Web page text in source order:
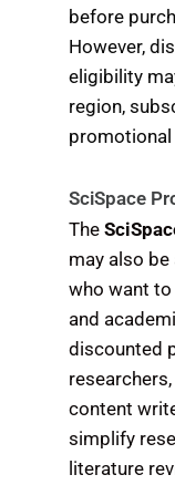
before
However,
eligibility
region,
SciSpace
The
may also
who want
and
discounted
content
simplify
literature